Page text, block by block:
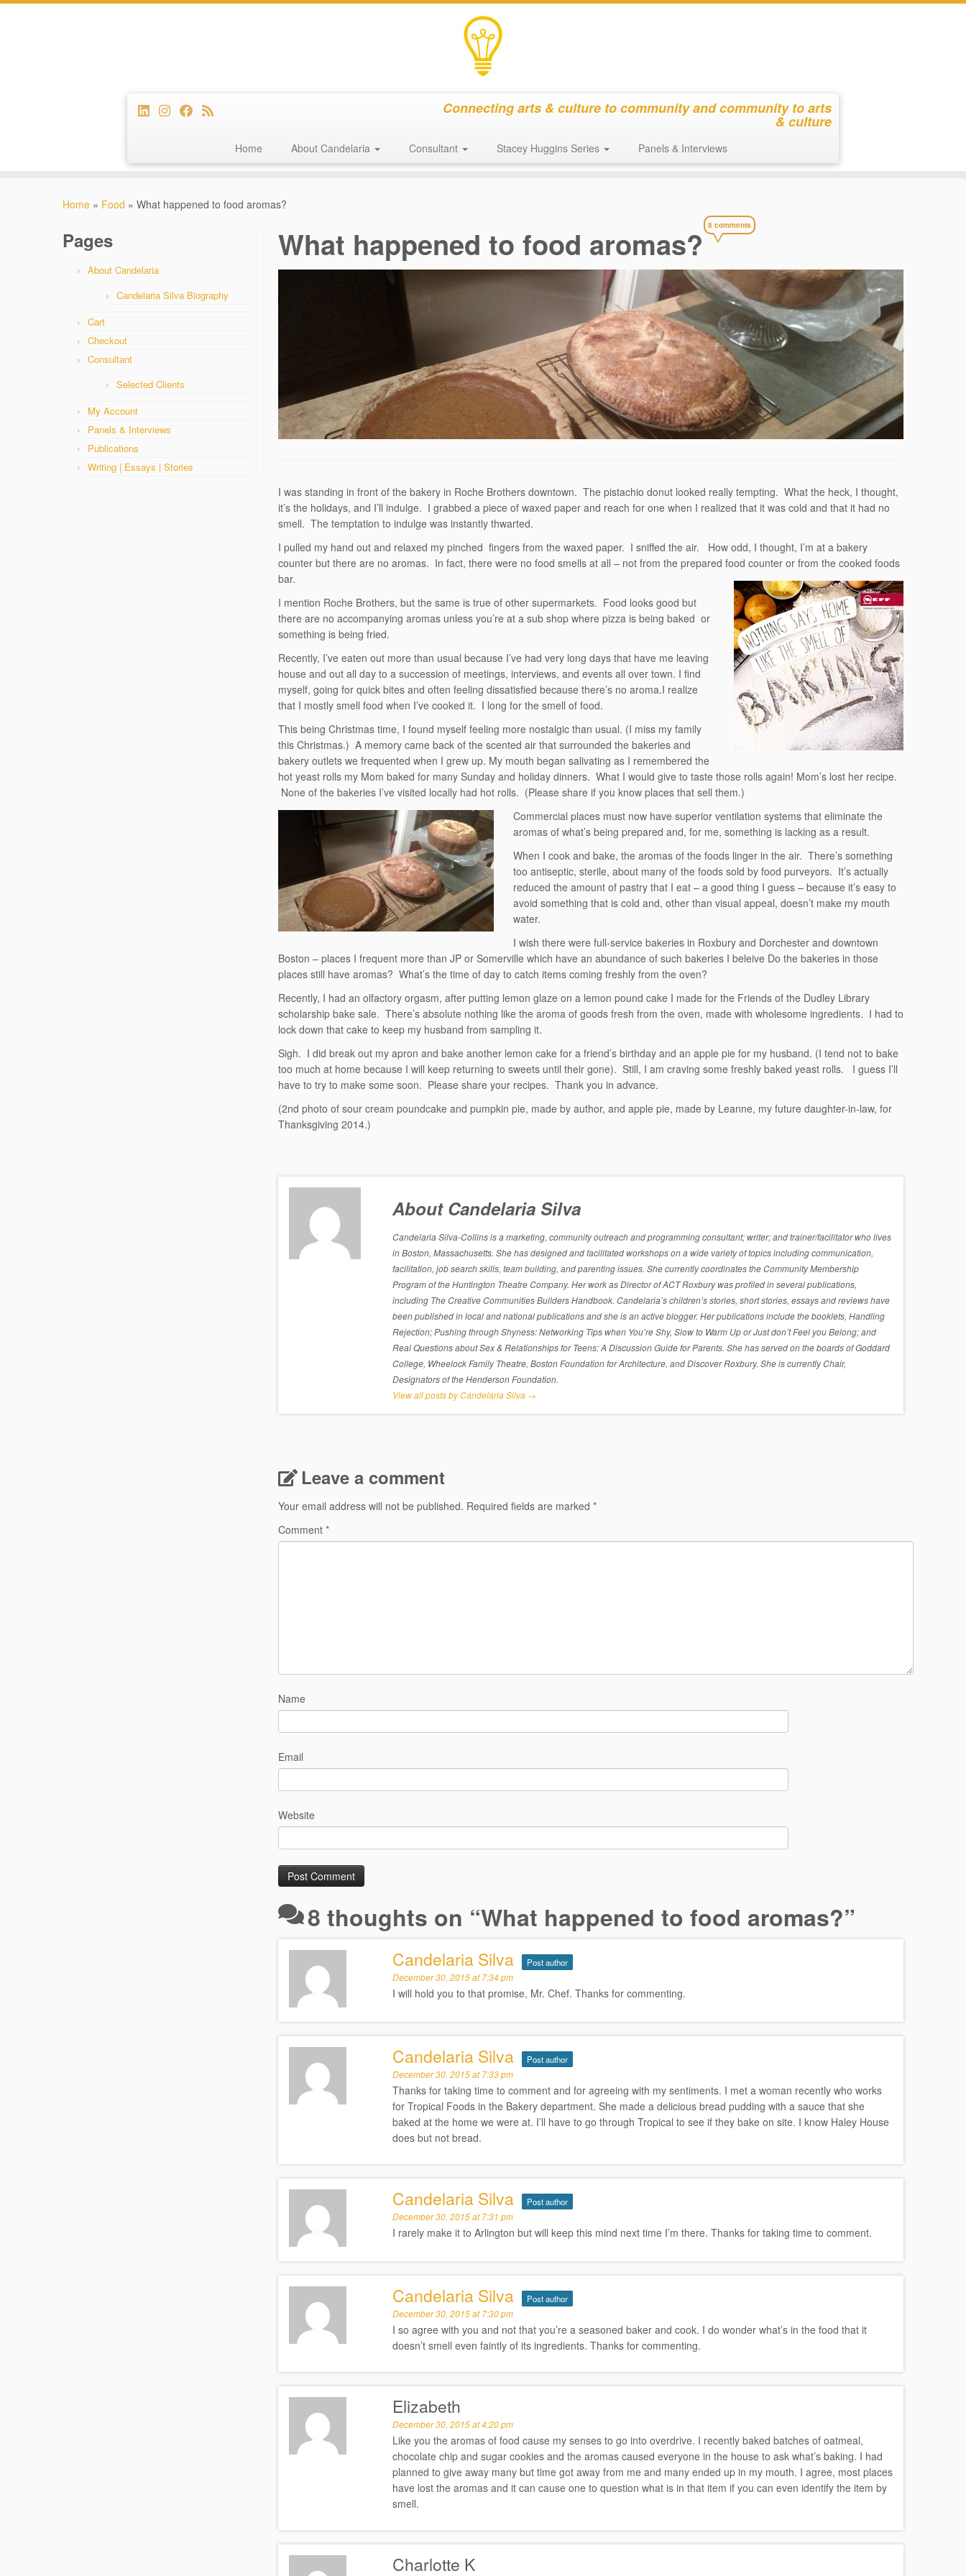
Connecting arts & culture to community and community to arts
& culture
Home About Candelaria Consultant Stacey Huggins Series Panels & Interviews
Home » Food » What happened to food aromas?
Pages
About Candelaria
Candelaria Silva Biography
Cart
Checkout
Consultant
Selected Clients
My Account
Panels & Interviews
Publications
Writing | Essays | Stories
What happened to food aromas?8 comments
I was standing in front of the bakery in Roche Brothers downtown. The pistachio donut looked really tempting. What the heck, I thought,
it’s the holidays, and I’ll indulge. I grabbed a piece of waxed paper and reach for one when I realized that it was cold and that it had no
smell. The temptation to indulge was instantly thwarted.
I pulled my hand out and relaxed my pinched fingers from the waxed paper. I sniffed the air. How odd, I thought, I’m at a bakery
counter but there are no aromas. In fact, there were no food smells at all – not from the prepared food counter or from the cooked foods
bar.
I mention Roche Brothers, but the same is true of other supermarkets. Food looks good but
there are no accompanying aromas unless you’re at a sub shop where pizza is being baked or
something is being fried.
Recently, I’ve eaten out more than usual because I’ve had very long days that have me leaving
house and out all day to a succession of meetings, interviews, and events all over town. I find
myself, going for quick bites and often feeling dissatisfied because there’s no aroma.I realize
that I mostly smell food when I’ve cooked it. I long for the smell of food.
This being Christmas time, I found myself feeling more nostalgic than usual. (I miss my family
this Christmas.) A memory came back of the scented air that surrounded the bakeries and
bakery outlets we frequented when I grew up. My mouth began salivating as I remembered the
hot yeast rolls my Mom baked for many Sunday and holiday dinners. What I would give to taste those rolls again! Mom’s lost her recipe.
None of the bakeries I’ve visited locally had hot rolls. (Please share if you know places that sell them.)
Commercial places must now have superior ventilation systems that eliminate the
aromas of what’s being prepared and, for me, something is lacking as a result.
When I cook and bake, the aromas of the foods linger in the air. There’s something
too antiseptic, sterile, about many of the foods sold by food purveyors. It’s actually
reduced the amount of pastry that I eat – a good thing I guess – because it’s easy to
avoid something that is cold and, other than visual appeal, doesn’t make my mouth
water.
I wish there were full-service bakeries in Roxbury and Dorchester and downtown
Boston – places I frequent more than JP or Somerville which have an abundance of such bakeries I beleive Do the bakeries in those
places still have aromas? What’s the time of day to catch items coming freshly from the oven?
Recently, I had an olfactory orgasm, after putting lemon glaze on a lemon pound cake I made for the Friends of the Dudley Library
scholarship bake sale. There’s absolute nothing like the aroma of goods fresh from the oven, made with wholesome ingredients. I had to
lock down that cake to keep my husband from sampling it.
Sigh. I did break out my apron and bake another lemon cake for a friend’s birthday and an apple pie for my husband. (I tend not to bake
too much at home because I will keep returning to sweets until their gone). Still, I am craving some freshly baked yeast rolls. I guess I’ll
have to try to make some soon. Please share your recipes. Thank you in advance.
(2nd photo of sour cream poundcake and pumpkin pie, made by author, and apple pie, made by Leanne, my future daughter-in-law, for
Thanksgiving 2014.)
About Candelaria Silva
Candelaria Silva-Collins is a marketing, community outreach and programming consultant; writer; and trainer/facilitator who lives
in Boston, Massachusetts. She has designed and facilitated workshops on a wide variety of topics including communication,
facilitation, job search skills, team building, and parenting issues. She currently coordinates the Community Membership
Program of the Huntington Theatre Company. Her work as Director of ACT Roxbury was profiled in several publications,
including The Creative Communities Builders Handbook. Candelaria’s children’s stories, short stories, essays and reviews have
been published in local and national publications and she is an active blogger. Her publications include the booklets, Handling
Rejection; Pushing through Shyness: Networking Tips when You’re Shy, Slow to Warm Up or Just don’t Feel you Belong; and
Real Questions about Sex & Relationships for Teens: A Discussion Guide for Parents. She has served on the boards of Goddard
College, Wheelock Family Theatre, Boston Foundation for Architecture, and Discover Roxbury. She is currently Chair,
Designators of the Henderson Foundation.
View all posts by Candelaria Silva →
Leave a comment
Your email address will not be published. Required fields are marked *
Comment *
Name
Email
Website
8 thoughts on “What happened to food aromas?”
Charlotte K
Elizabeth
December 30, 2015 at 4:20 pm
Like you the aromas of food cause my senses to go into overdrive. I recently baked batches of oatmeal,
chocolate chip and sugar cookies and the aromas caused everyone in the house to ask what’s baking. I had
planned to give away many but time got away from me and many ended up in my mouth. I agree, most places
have lost the aromas and it can cause one to question what is in that item if you can even identify the item by
smell.
Candelaria Silva Post author
December 30, 2015 at 7:30 pm
I so agree with you and not that you’re a seasoned baker and cook. I do wonder what’s in the food that it
doesn’t smell even faintly of its ingredients. Thanks for commenting.
Candelaria Silva Post author
December 30, 2015 at 7:31 pm
I rarely make it to Arlington but will keep this mind next time I’m there. Thanks for taking time to comment.
Candelaria Silva Post author
December 30, 2015 at 7:33 pm
Thanks for taking time to comment and for agreeing with my sentiments. I met a woman recently who works
for Tropical Foods in the Bakery department. She made a delicious bread pudding with a sauce that she
baked at the home we were at. I’ll have to go through Tropical to see if they bake on site. I know Haley House
does but not bread.
Candelaria Silva Post author
December 30, 2015 at 7:34 pm
I will hold you to that promise, Mr. Chef. Thanks for commenting.